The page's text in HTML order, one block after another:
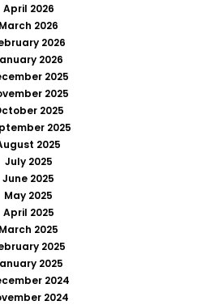
April 2026
March 2026
2026
2026
2025
2025
2025
2025
2025
July 2025
June 2025
May 2025
April 2025
March 2025
2025
2025
2024
2024